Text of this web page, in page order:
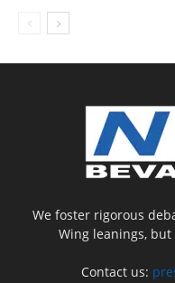
We foster rigorous
Wing leanings,
Contact us: